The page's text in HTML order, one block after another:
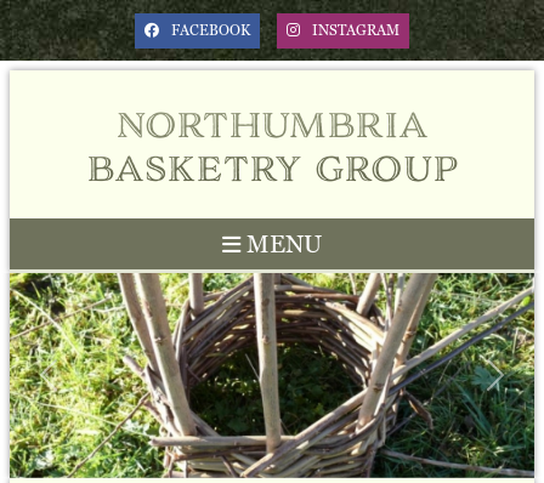
FACEBOOK INSTAGRAM
northumbria
basketry group
MENU
Previous Next